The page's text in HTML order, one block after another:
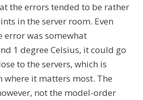
the errors tended to be rather
in the server room. Even
error was somewhat
1 degree Celsius, it could go
to the servers, which is
where it matters most. The
not the model-order